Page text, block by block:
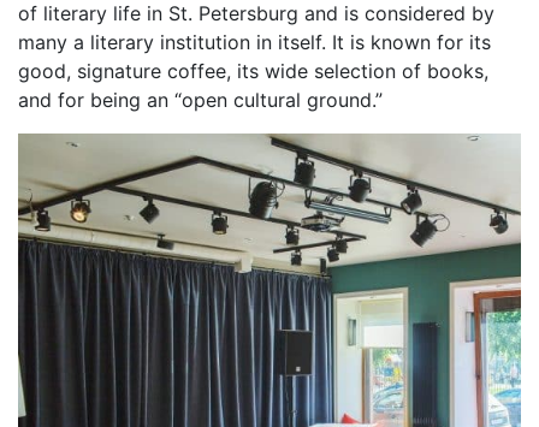
of literary life in St. Petersburg and is considered by
many a literary institution in itself. It is known for its
good, signature coffee, its wide selection of books,
and for being an “open cultural ground.”